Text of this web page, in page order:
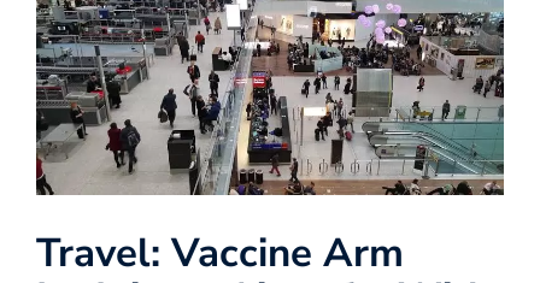
Travel: Vaccine Arm